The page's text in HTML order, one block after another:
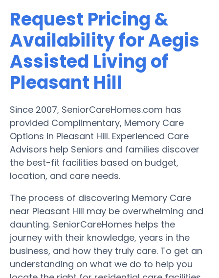
Request Pricing &
Availability for Aegis
Assisted Living of
Pleasant Hill
Since 2007, SeniorCareHomes.com has
provided Complimentary, Memory Care
Options in Pleasant Hill. Experienced Care
Advisors help Seniors and families discover
the best-fit facilities based on budget,
location, and care needs.
The process of discovering Memory Care
near Pleasant Hill may be overwhelming and
daunting. SeniorCareHomes helps the
journey with their knowledge, years in the
business, and how they truly care. To get an
understanding on what we do to help you